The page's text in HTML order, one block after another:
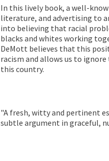
In this lively book, a well-
literature, and advertising to
into believing that racial
blacks and whites working
DeMott believes that this
racism and allows us to
this country.
"A fresh, witty and pertinent
subtle argument in graceful,